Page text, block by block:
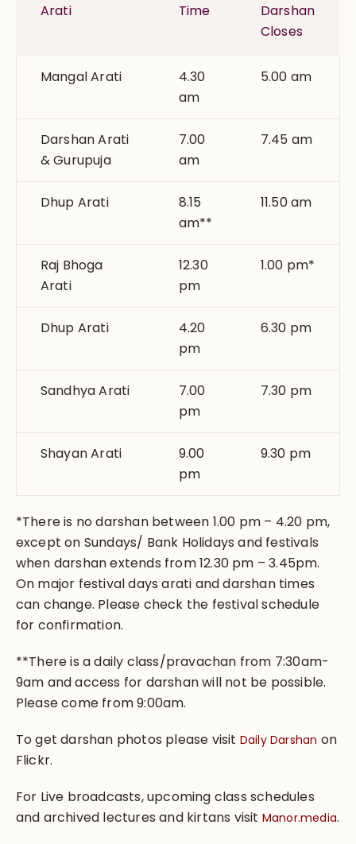
Arati Time
Darshan
Closes
Mangal Arati
4.30
am
5.00 am
Darshan Arati
& Gurupuja
7.00
am
7.45 am
Dhup Arati
8.15
am**
11.50 am
Raj Bhoga
Arati
12.30
pm
1.00 pm*
Dhup Arati
4.20
pm
6.30 pm
Sandhya Arati
7.00
pm
7.30 pm
Shayan Arati
9.00
pm
9.30 pm
*There is no darshan between 1.00 pm – 4.20 pm,
except on Sundays/ Bank Holidays and festivals
when darshan extends from 12.30 pm – 3.45pm.
On major festival days arati and darshan times
can change. Please check the festival schedule
for confirmation.
**There is a daily class/pravachan from 7:30am-
9am and access for darshan will not be possible.
Please come from 9:00am.
To get darshan photos please visit Daily Darshan on
Flickr.
For Live broadcasts, upcoming class schedules
and archived lectures and kirtans visit Manor.media.